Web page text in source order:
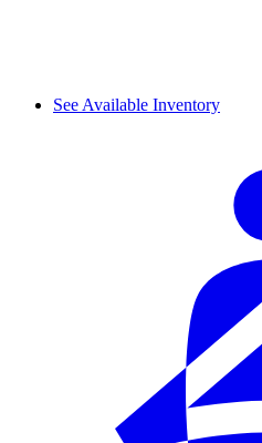
See Available Inventory